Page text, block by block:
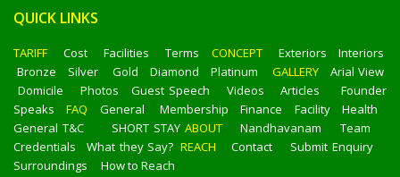
QUICK LINKS
TARIFF Cost Facilities Terms CONCEPT Exteriors
Interiors
Bronze
Silver Gold Diamond Platinum GALLERY Arial View
Domicile
Photos Guest Speech Videos Articles
Founder
Speaks FAQ General Membership Finance Facility
Health
General T&C
SHORT STAYABOUTNandhavanam
Team
Credentials
What they Say?REACH Contact
Submit Enquiry
Surroundings
How to Reach